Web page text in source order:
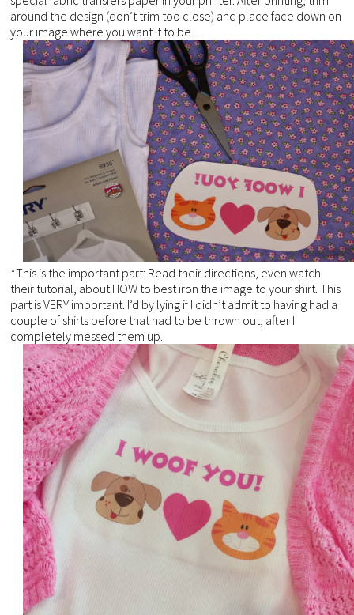
around the design (don’t trim too close) and place face down on
your image where you want it to be.
*This is the important part: Read their directions, even watch
their tutorial, about HOW to best iron the image to your shirt. This
part is VERY important. I’d by lying if I didn’t admit to having had a
couple of shirts before that had to be thrown out, after I
completely messed them up.